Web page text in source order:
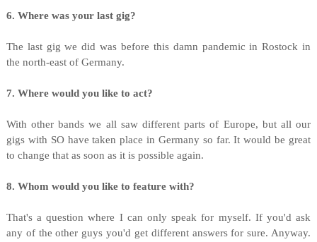
6. Where was your last gig?
The last gig we did was before this damn pandemic in Rostock in
the north-east of Germany.
7. Where would you like to act?
With other bands we all saw different parts of Europe, but all our
gigs with SO have taken place in Germany so far. It would be great
to change that as soon as it is possible again.
8. Whom would you like to feature with?
That's a question where I can only speak for myself. If you'd ask
any of the other guys you'd get different answers for sure. Anyway.